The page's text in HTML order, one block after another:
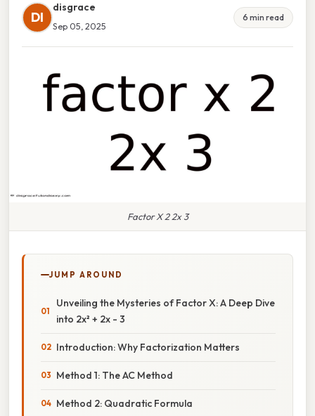
DI
disgrace
Sep 05, 2025
6 min read
Factor X 2 2x 3
JUMP AROUND
Unveiling the Mysteries of Factor X: A Deep Dive
into 2x² + 2x - 3
Introduction: Why Factorization Matters
Method 1: The AC Method
Method 2: Quadratic Formula